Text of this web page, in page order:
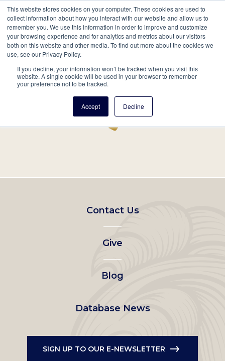
This website stores cookies on your computer. These cookies are used to
collect information about how you interact with our website and allow us to
remember you. We use this information in order to improve and customize
your browsing experience and for analytics and metrics about our visitors
both on this website and other media. To find out more about the cookies we
use, see our Privacy Policy.
If you decline, your information won’t be tracked when you visit this
website. A single cookie will be used in your browser to remember
your preference not to be tracked.
Accept Decline
Main
navigation
Search Events Join/Renew Give
Home Record
Footer
left
menu
Contact Us
Give
Blog
Database News
SIGN UP TO OUR E-NEWSLETTER